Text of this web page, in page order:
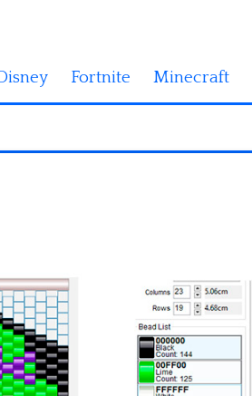
Fortnite Minecraft